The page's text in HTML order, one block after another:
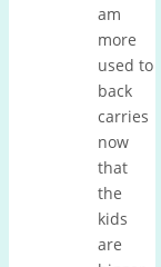
am
more
used to
back
carries
now
that
the
kids
are